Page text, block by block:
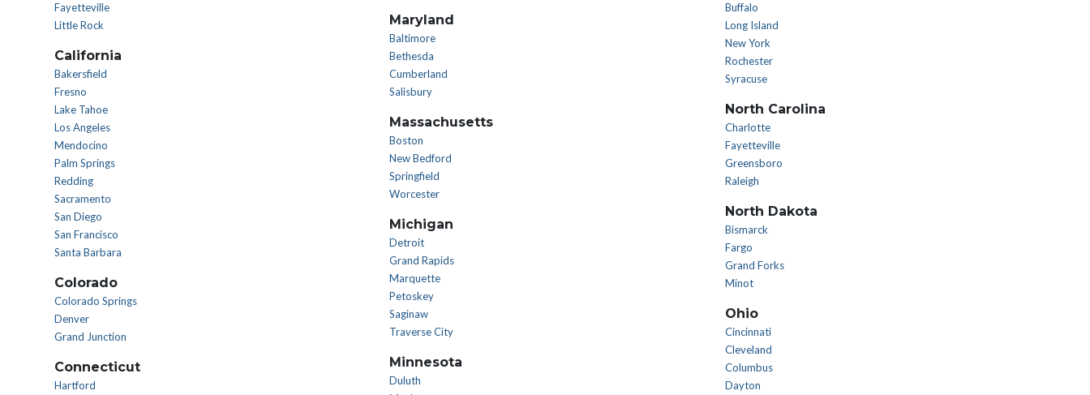
Fayetteville
Little Rock
California
Bakersfield
Fresno
Lake Tahoe
Los Angeles
Mendocino
Palm Springs
Redding
Sacramento
San Diego
San Francisco
Santa Barbara
Colorado
Colorado Springs
Denver
Grand Junction
Connecticut
Hartford
Maryland
Baltimore
Bethesda
Cumberland
Salisbury
Massachusetts
Boston
New Bedford
Springfield
Worcester
Michigan
Detroit
Grand Rapids
Marquette
Petoskey
Saginaw
Traverse City
Minnesota
Duluth
Buffalo
Long Island
New York
Rochester
Syracuse
North Carolina
Charlotte
Fayetteville
Greensboro
Raleigh
North Dakota
Bismarck
Fargo
Grand Forks
Minot
Ohio
Cincinnati
Cleveland
Columbus
Dayton